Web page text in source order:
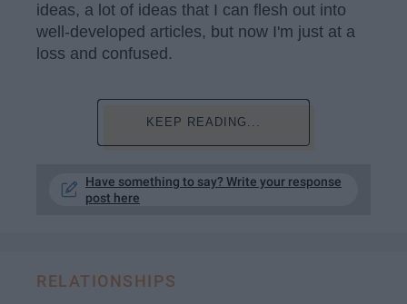
ideas, a lot of ideas that I can flesh out into
well-developed articles, but now I'm just at a
loss and confused.
KEEP READING...
Have something to say? Write your response
post here
RELATIONSHIPS